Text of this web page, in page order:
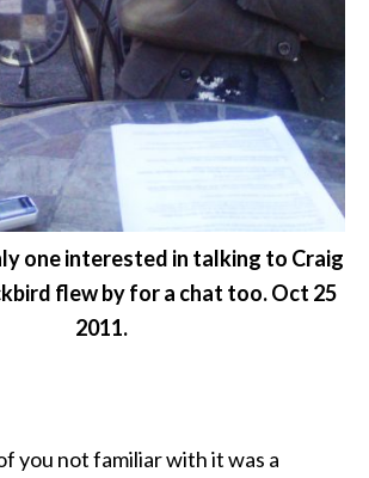
one interested in talking to Craig
flew by for a chat too. Oct 25
2011.
you not familiar with it was a